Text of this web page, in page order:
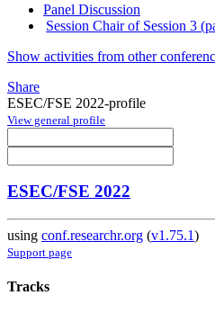
Panel Discussion
Session Chair of Session 3
Show activities from other
Share
ESEC/FSE 2022-profile
View general profile
ESEC/FSE 2022
using conf.researchr.org (v1.75.1)
Support page
Tracks